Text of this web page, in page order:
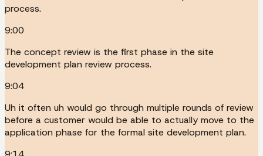
process.
9:00
The concept review is the first phase in the site
development plan review process.
9:04
Uh it often uh would go through multiple rounds of review
before a customer would be able to actually move to the
application phase for the formal site development plan.